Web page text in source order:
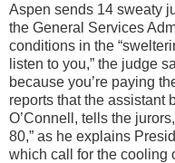
Aspen sends 14 sweaty
the General Services
conditions in the
listen to you,” the judge
because you’re paying
reports that the assistant
O’Connell, tells the
80,” as he explains
which call for the cooling